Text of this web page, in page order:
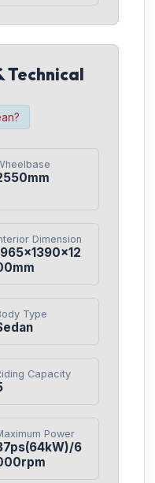
Technical
Dimension
Type
Capacity
Power
6